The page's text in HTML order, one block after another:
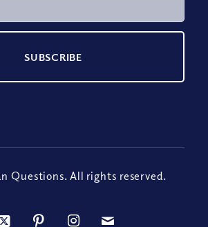
Questions. All rights reserved.